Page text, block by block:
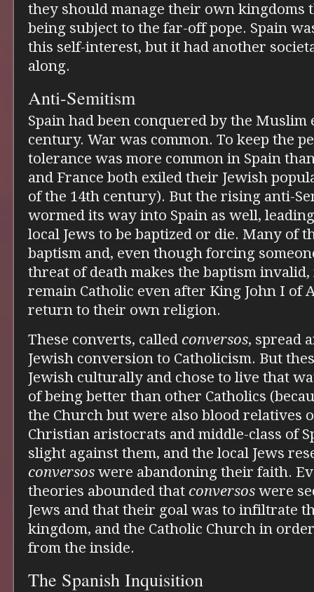
they should manage their own kingdoms
being subject to the far-off pope. Spain
this self-interest, but it had another
along.
Anti-Semitism
Spain had been conquered by the Muslim
century. War was common. To keep the
tolerance was more common in Spain
and France both exiled their Jewish
of the 14th century). But the rising anti-
wormed its way into Spain as well,
local Jews to be baptized or die. Many of
baptism and, even though forcing
threat of death makes the baptism invalid,
remain Catholic even after King John I of
return to their own religion.
These converts, called conversos, spread
Jewish conversion to Catholicism. But
Jewish culturally and chose to live that
of being better than other Catholics
the Church but were also blood relatives
Christian aristocrats and middle-class of
slight against them, and the local Jews
conversos were abandoning their faith.
theories abounded that conversos were
Jews and that their goal was to infiltrate
kingdom, and the Catholic Church in
from the inside.
The Spanish Inquisition